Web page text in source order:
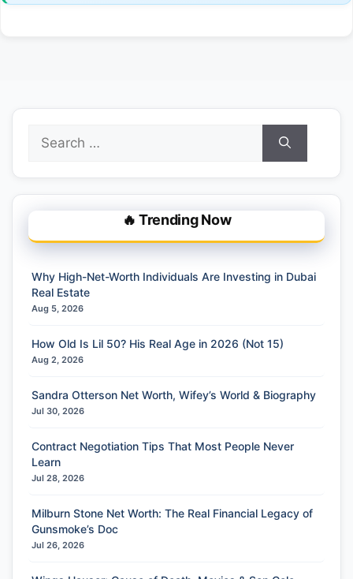
for:
🔥 Trending Now
Why High-Net-Worth Individuals Are Investing in Dubai
Real Estate
Aug 5, 2026
How Old Is Lil 50? His Real Age in 2026 (Not 15)
Aug 2, 2026
Sandra Otterson Net Worth, Wifey’s World & Biography
Jul 30, 2026
Contract Negotiation Tips That Most People Never
Learn
Jul 28, 2026
Milburn Stone Net Worth: The Real Financial Legacy of
Gunsmoke’s Doc
Jul 26, 2026